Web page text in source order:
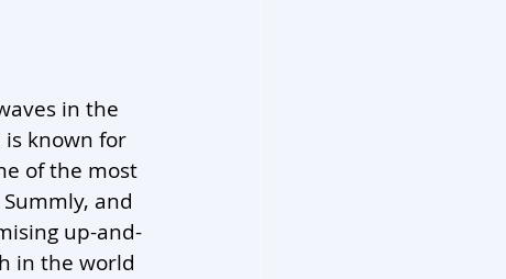
in the
is known for
of the most
and
up-and-
in the world